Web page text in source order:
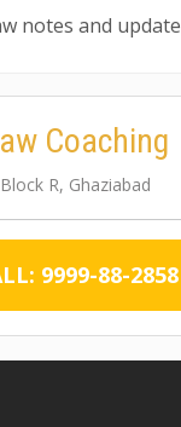
notes and
Coaching
Block R, Ghaziabad
9999-88-2858